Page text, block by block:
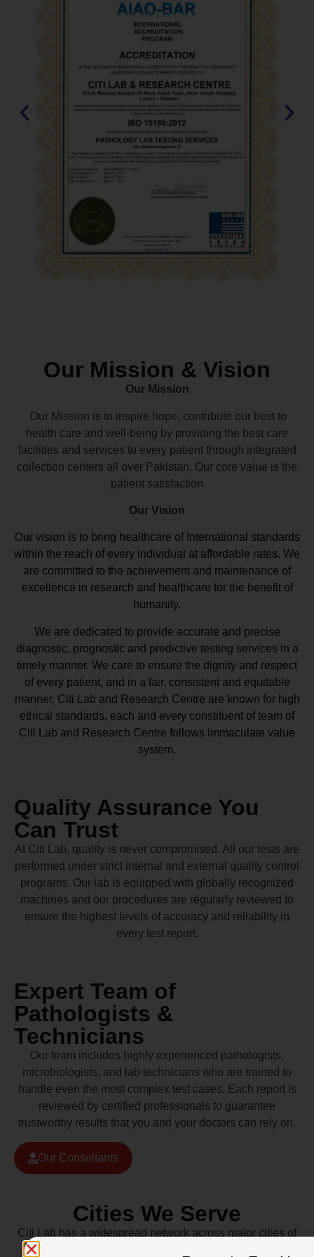
Our Mission & Vision
Our Mission
Our Mission is to inspire hope, contribute our best to
health care and well-being by providing the best care
facilities and services to every patient through integrated
collection centers all over Pakistan. Our core value is the
patient satisfaction
Our Vision
Our vision is to bring healthcare of International standards
within the reach of every individual at affordable rates. We
are committed to the achievement and maintenance of
excellence in research and healthcare for the benefit of
humanity.
We are dedicated to provide accurate and precise
diagnostic, prognostic and predictive testing services in a
timely manner. We care to ensure the dignity and respect
of every patient, and in a fair, consistent and equitable
manner. Citi Lab and Research Centre are known for high
ethical standards, each and every constituent of team of
Citi Lab and Research Centre follows immaculate value
system.
Quality Assurance You
Can Trust
At Citi Lab, quality is never compromised. All our tests are
performed under strict internal and external quality control
programs. Our lab is equipped with globally recognized
machines and our procedures are regularly reviewed to
ensure the highest levels of accuracy and reliability in
every test report.
Expert Team of
Pathologists &
Technicians
Our team includes highly experienced pathologists,
microbiologists, and lab technicians who are trained to
handle even the most complex test cases. Each report is
reviewed by certified professionals to guarantee
trustworthy results that you and your doctors can rely on.
Our Consultants
Cities We Serve
Citi Lab has a widespread network across major cities of